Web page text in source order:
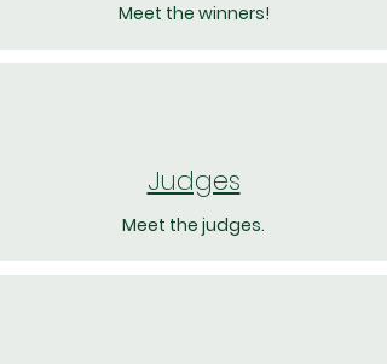
Meet the winners!
Judges
Meet the judges.